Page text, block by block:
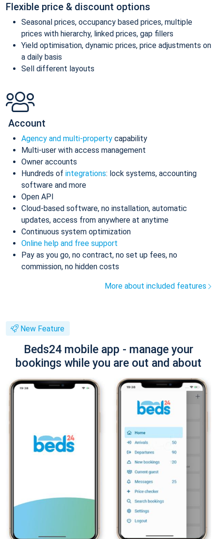
Flexible price & discount options
Seasonal prices, occupancy based prices, multiple
prices with hierarchy, linked prices, gap fillers
Yield optimisation, dynamic prices, price adjustments on
a daily basis
Sell different layouts
Account
Agency and multi-property capability
Multi-user with access management
Owner accounts
Hundreds of integrations: lock systems, accounting
software and more
Open API
Cloud-based software, no installation, automatic
updates, access from anywhere at anytime
Continuous system optimization
Online help and free support
Pay as you go, no contract, no set up fees, no
commission, no hidden costs
More about included features
New Feature
Beds24 mobile app - manage your
bookings while you are out and about